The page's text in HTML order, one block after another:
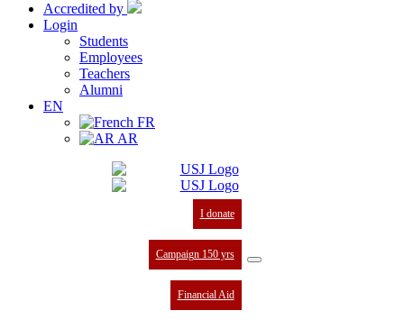
Accredited by
Login
Students
Employees
Teachers
Alumni
EN
FR
AR
I donate
Campaign 150 yrs
Financial Aid